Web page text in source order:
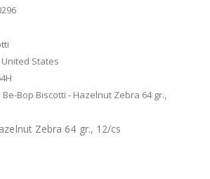
United States
Be-Bop Biscotti - Hazelnut Zebra 64 gr.,
Zebra 64 gr., 12/cs